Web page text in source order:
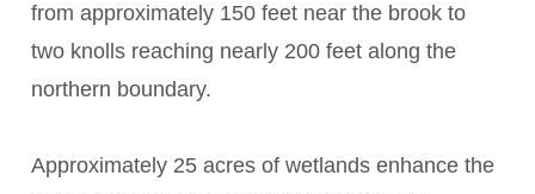
from approximately 150 feet near the brook to
two knolls reaching nearly 200 feet along the
northern boundary.
Approximately 25 acres of wetlands enhance the